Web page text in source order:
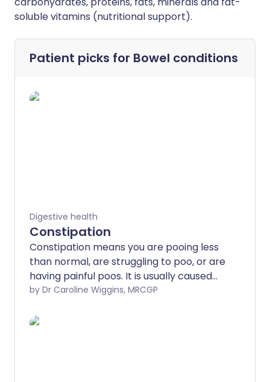
soluble vitamins (nutritional support).
Patient picks for Bowel conditions
Digestive health
Constipation
Constipation means you are pooing less
than normal, are struggling to poo, or are
having painful poos. It is usually caused
by not eating enough fibre, or not
by Dr Caroline Wiggins, MRCGP